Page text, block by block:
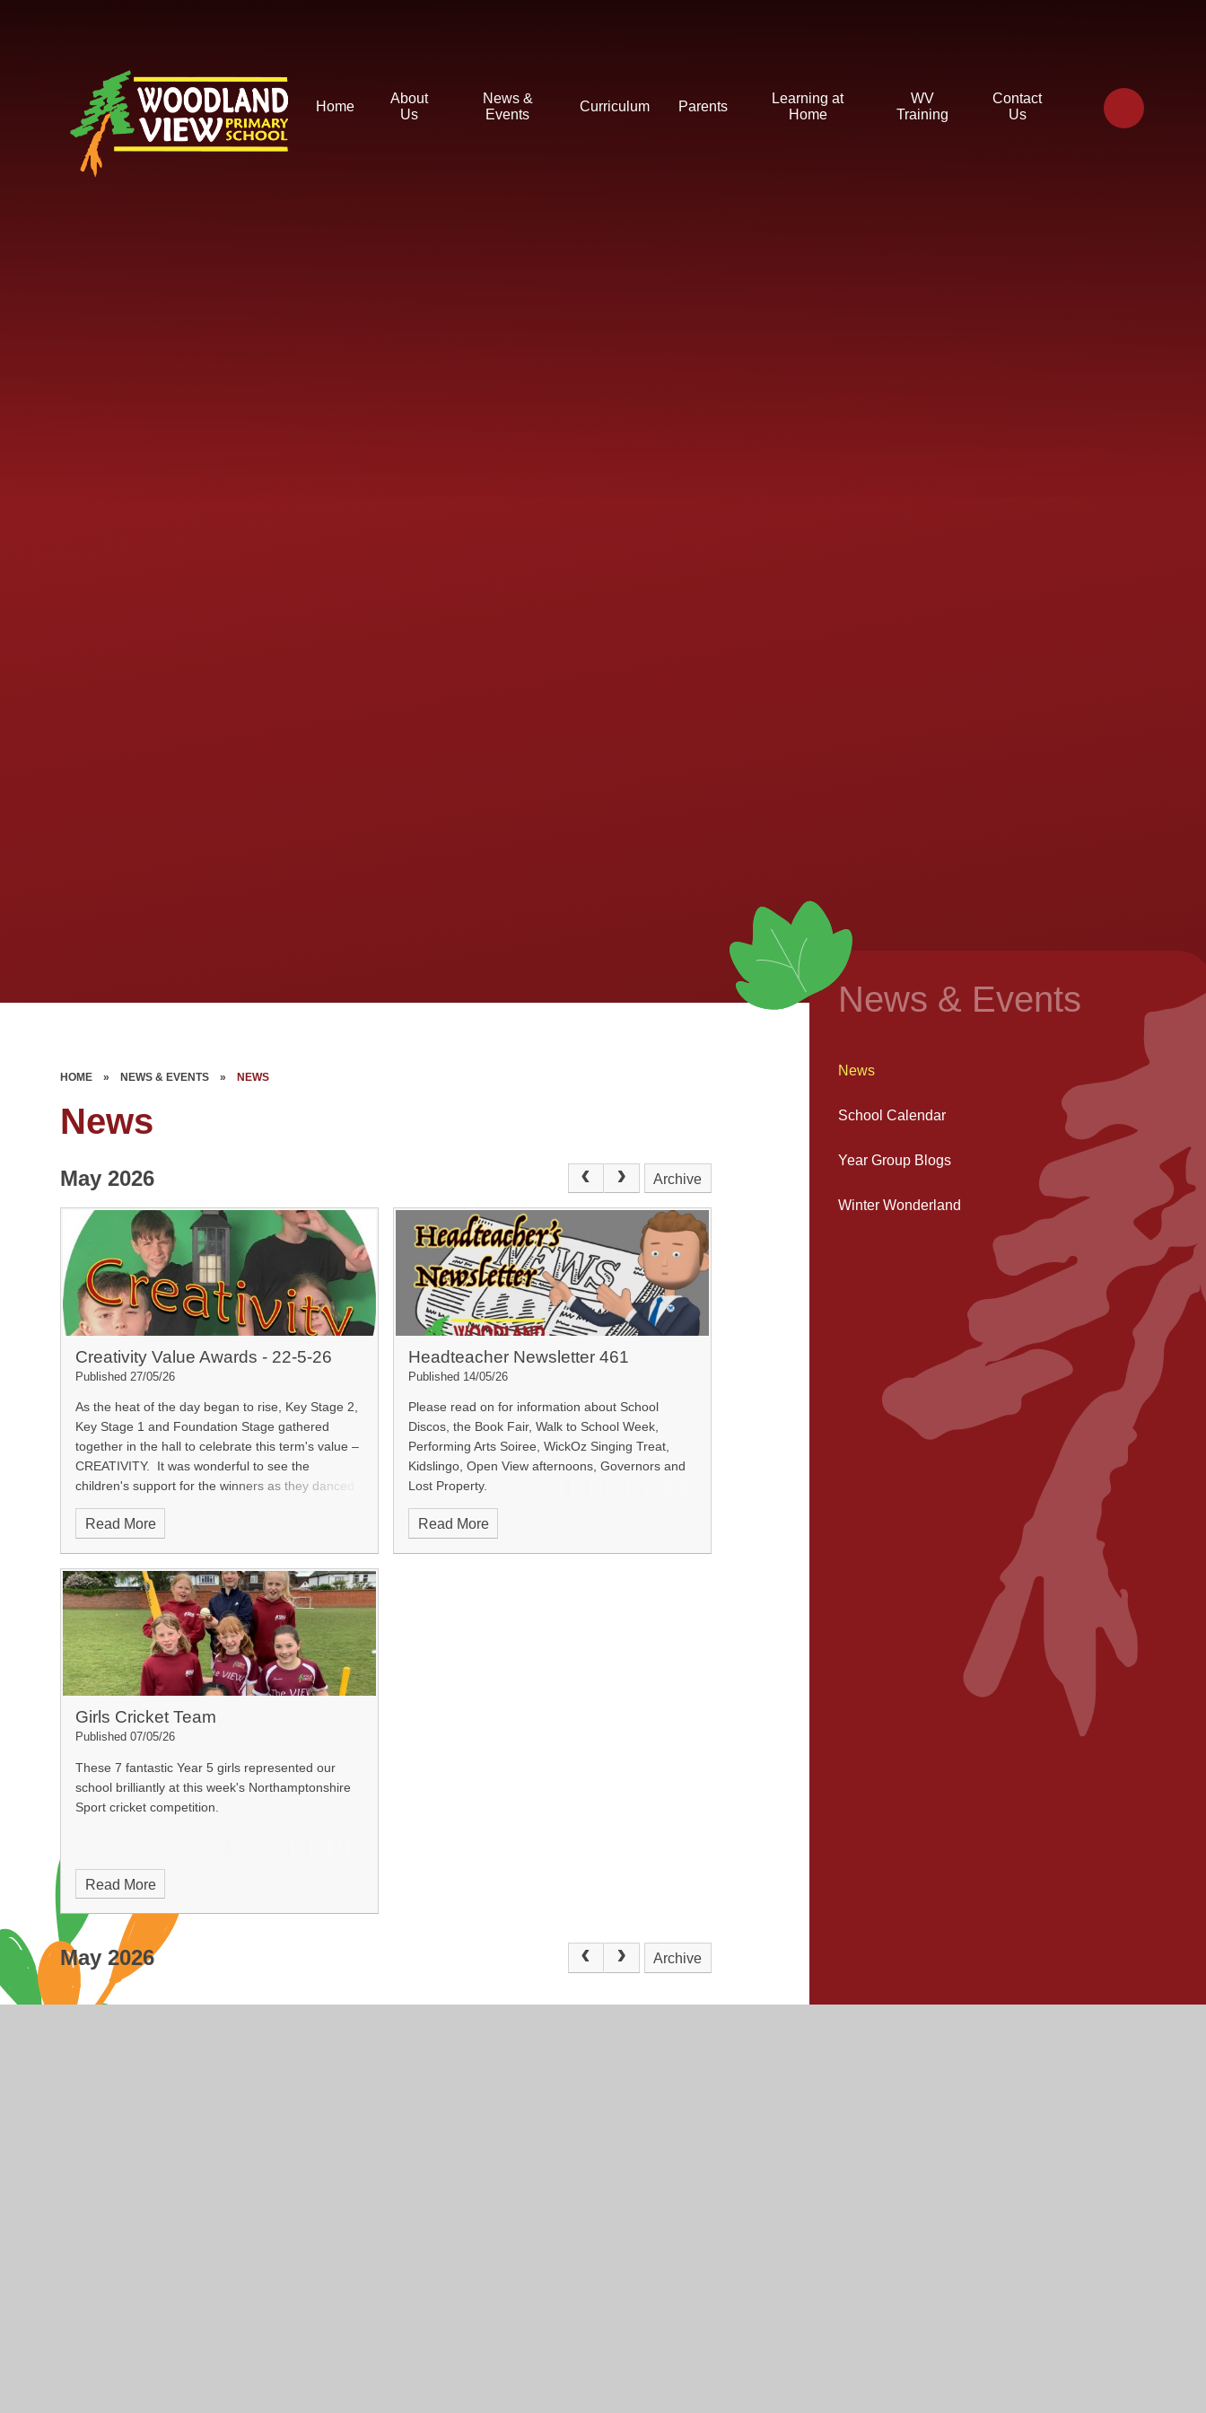
Home
About
Us
News &
Events
Curriculum Parents
Learning at
Home
WV
Training
Contact
Us
HOME » NEWS & EVENTS » NEWS
News
May 2026 Archive
Creativity Value Awards - 22-5-26
Published 27/05/26
As the heat of the day began to rise, Key Stage 2,
Key Stage 1 and Foundation Stage gathered
together in the hall to celebrate this term's value –
CREATIVITY.
It was wonderful to see the
children's support for the winners as they danced
(and today we saw our first moonwalk!) down the
red carpet, high-fiving their friends to receive their
explained why the winners had been selected.
Read More
Headteacher Newsletter 461
Published 14/05/26
Please read on for information about School
Discos, the Book Fair, Walk to School Week,
Performing Arts Soiree, WickOz Singing Treat,
Kidslingo, Open View afternoons, Governors and
Lost Property.
Read More
Girls Cricket Team
Published 07/05/26
These 7 fantastic Year 5 girls represented our
school brilliantly at this week's Northamptonshire
Sport cricket competition.
Read More
May 2026 Archive
News & Events
News
School Calendar
Year Group Blogs
Winter Wonderland